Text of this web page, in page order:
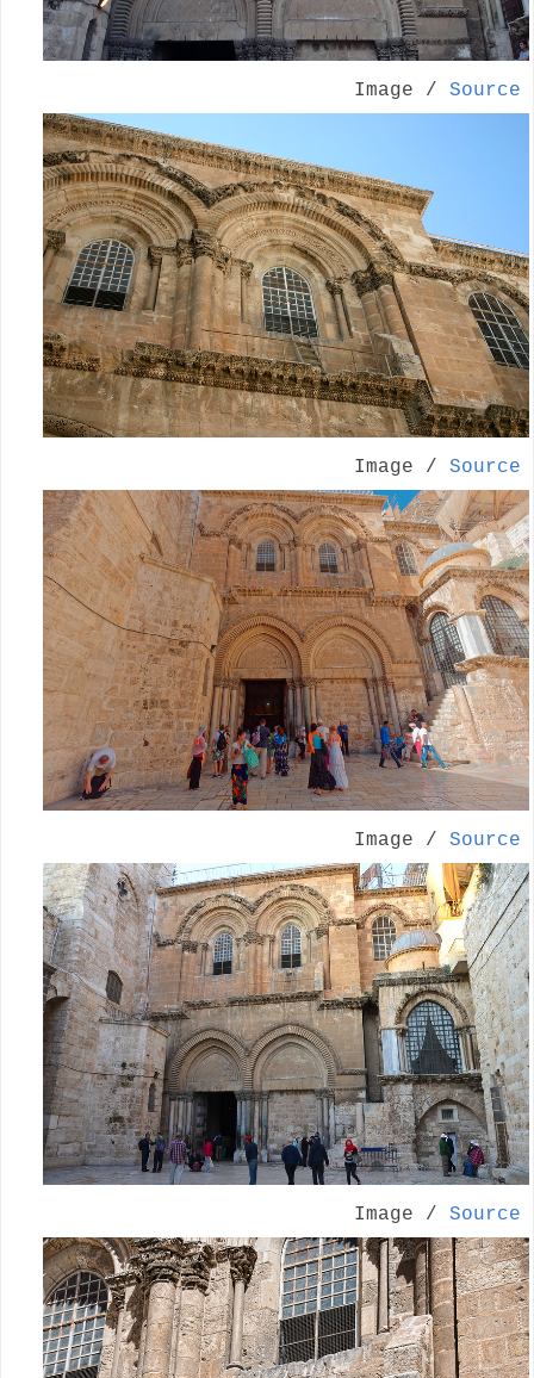
Image / Source
Image / Source
Image / Source
Image / Source